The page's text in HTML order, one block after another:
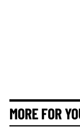
MORE FOR